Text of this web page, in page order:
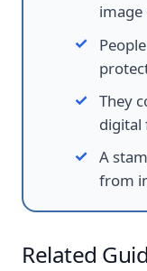
image
They
digital
A
from
Related